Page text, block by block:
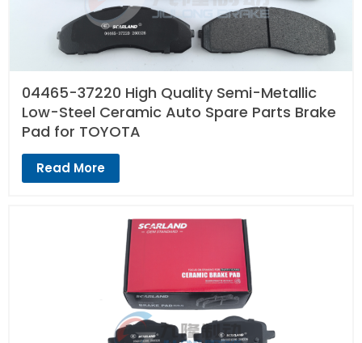
04465-37220 High Quality Semi-Metallic
Low-Steel Ceramic Auto Spare Parts Brake
Pad for TOYOTA
Read More